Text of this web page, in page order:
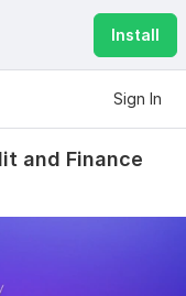
Install
Sign In
and Finance